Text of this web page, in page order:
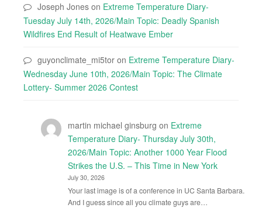
Joseph Jones on Extreme Temperature Diary-
Tuesday July 14th, 2026/Main Topic: Deadly Spanish
Wildfires End Result of Heatwave Ember
guyonclimate_mi5tor on Extreme Temperature Diary-
Wednesday June 10th, 2026/Main Topic: The Climate
Lottery- Summer 2026 Contest
martin michael ginsburg on Extreme
Temperature Diary- Thursday July 30th,
2026/Main Topic: Another 1000 Year Flood
Strikes the U.S. – This Time in New York
July 30, 2026
Your last image is of a conference in UC Santa Barbara.
And I guess since all you climate guys are…